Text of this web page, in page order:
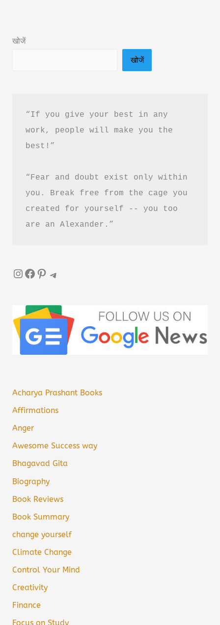
Summary
खोजें
खोजें
“If you give your best in any
work, people will make you the
best!”
“Fear and doubt exist only within
you. Break free from the cage you
created for yourself -- you too
are an Alexander.”
InstagramFacebook Pinterest Telegram
Acharya Prashant Books
Affirmations
Anger
Awesome Success way
Bhagavad Gita
Biography
Book Reviews
Book Summary
change yourself
Climate Change
Control Your Mind
Creativity
Finance
Focus on Study